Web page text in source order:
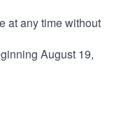
at any time without
August 19,